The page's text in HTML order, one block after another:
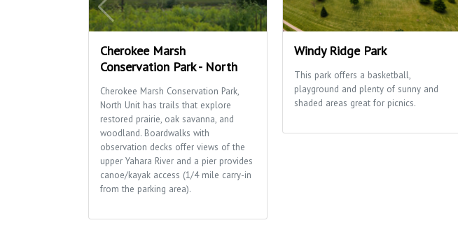
Cherokee Marsh
Conservation Park - North
Cherokee Marsh Conservation Park,
North Unit has trails that explore
restored prairie, oak savanna, and
woodland. Boardwalks with
observation decks offer views of the
upper Yahara River and a pier provides
canoe/kayak access (1/4 mile carry-in
from the parking area).
Windy Ridge Park
This park offers a basketball,
playground and plenty of sunny and
shaded areas great for picnics.